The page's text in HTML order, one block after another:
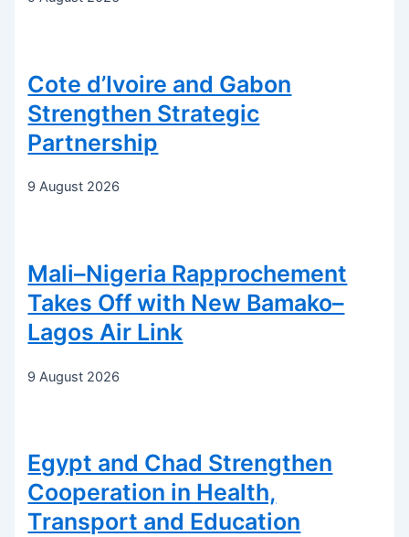
Cote d’Ivoire and Gabon
Strengthen Strategic
Partnership
9 August 2026
Mali–Nigeria Rapprochement
Takes Off with New Bamako–
Lagos Air Link
9 August 2026
Egypt and Chad Strengthen
Cooperation in Health,
Transport and Education